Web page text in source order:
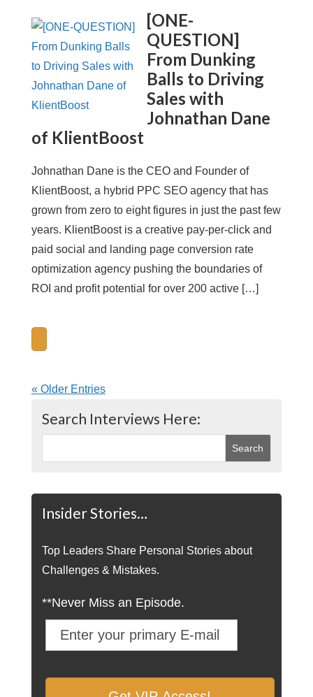
[ONE-
QUESTION]
From Dunking
Balls to Driving
Sales with
Johnathan Dane
of KlientBoost
Johnathan Dane is the CEO and Founder of
KlientBoost, a hybrid PPC SEO agency that has
grown from zero to eight figures in just the past few
years. KlientBoost is a creative pay-per-click and
paid social and landing page conversion rate
optimization agency pushing the boundaries of
ROI and profit potential for over 200 active […]
« Older Entries
Search Interviews Here:
Insider Stories…
Top Leaders Share Personal Stories about
Challenges & Mistakes.
**Never Miss an Episode.